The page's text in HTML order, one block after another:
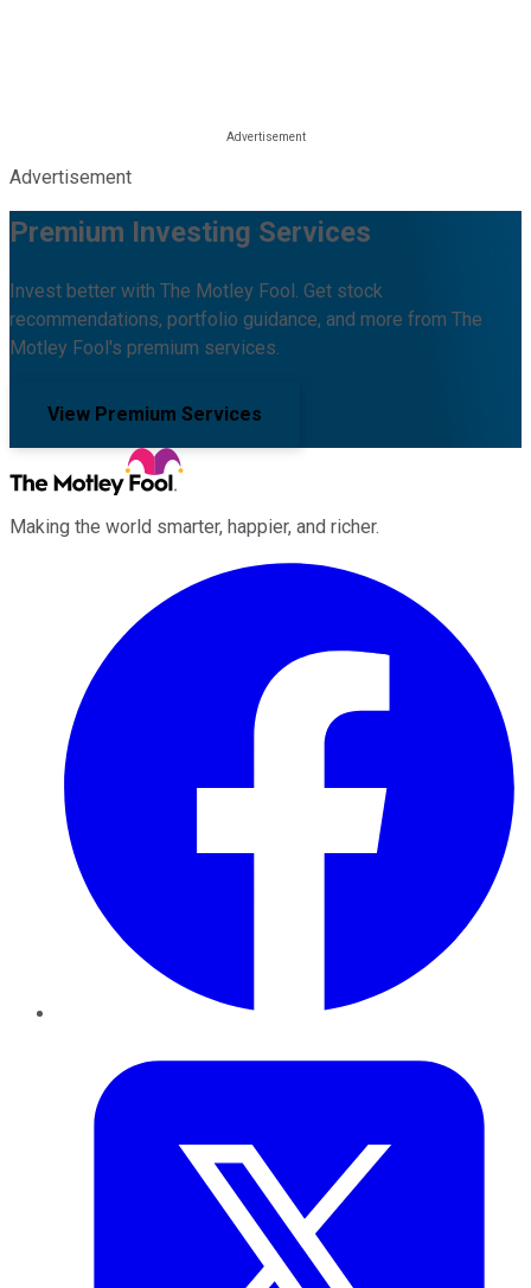
Advertisement
Premium Investing Services
Invest better with The Motley Fool. Get stock
recommendations, portfolio guidance, and more from The
Motley Fool's premium services.
View Premium Services
Making the world smarter, happier, and richer.